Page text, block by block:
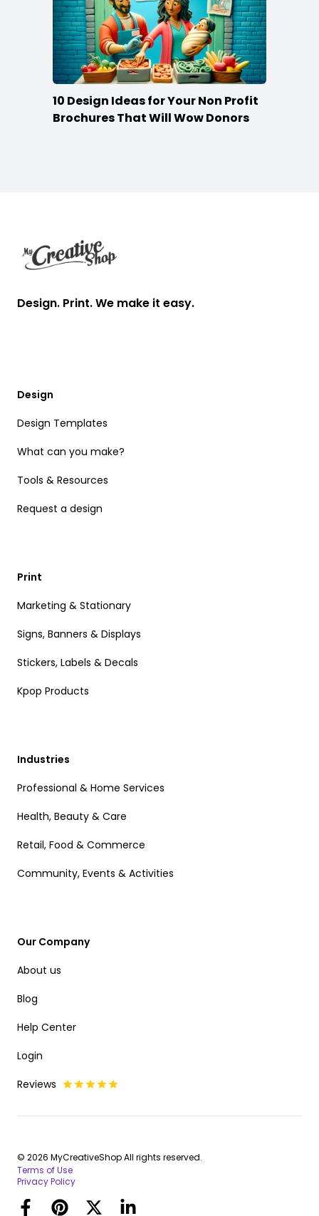
10 Design Ideas for Your Non Profit
Brochures That Will Wow Donors
Design. Print. We make it easy.
Design
Design Templates
What can you make?
Tools & Resources
Request a design
Print
Marketing & Stationary
Signs, Banners & Displays
Stickers, Labels & Decals
Kpop Products
Industries
Professional & Home Services
Health, Beauty & Care
Retail, Food & Commerce
Community, Events & Activities
Our Company
About us
Blog
Help Center
Login
Reviews
© 2026 MyCreativeShop All rights reserved.
Terms of Use
Privacy Policy
FacebookPinterestTwitterLinkedIn